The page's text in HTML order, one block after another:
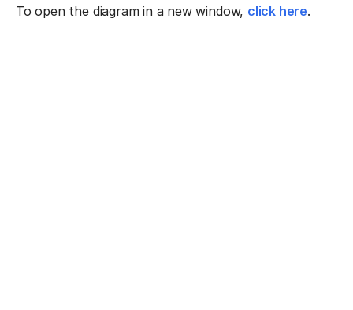
To open the diagram in a new window, click here.